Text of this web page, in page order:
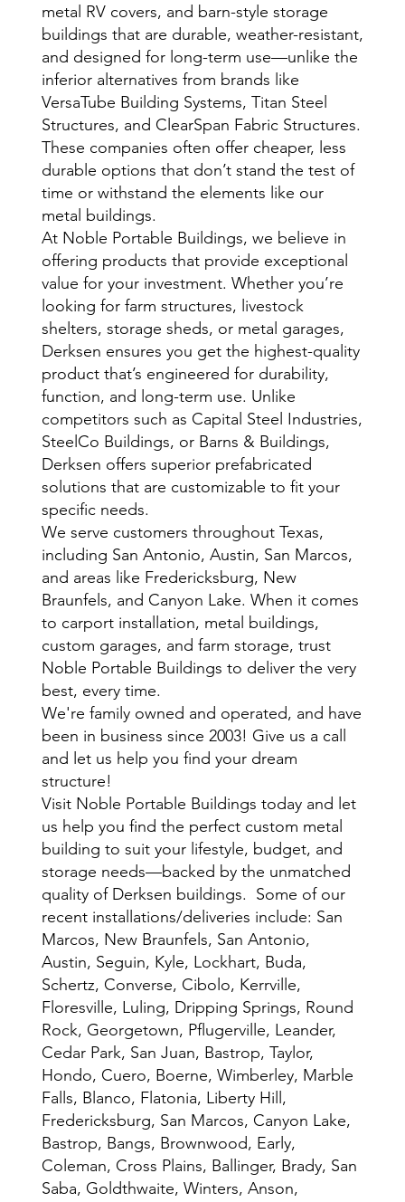
metal RV covers, and barn-style storage
buildings that are durable, weather-resistant,
and designed for long-term use—unlike the
inferior alternatives from brands like
VersaTube Building Systems, Titan Steel
Structures, and ClearSpan Fabric Structures.
These companies often offer cheaper, less
durable options that don’t stand the test of
time or withstand the elements like our
metal buildings.
At Noble Portable Buildings, we believe in
offering products that provide exceptional
value for your investment. Whether you’re
looking for farm structures, livestock
shelters, storage sheds, or metal garages,
Derksen ensures you get the highest-quality
product that’s engineered for durability,
function, and long-term use. Unlike
competitors such as Capital Steel Industries,
SteelCo Buildings, or Barns & Buildings,
Derksen offers superior prefabricated
solutions that are customizable to fit your
specific needs.
We serve customers throughout Texas,
including San Antonio, Austin, San Marcos,
and areas like Fredericksburg, New
Braunfels, and Canyon Lake. When it comes
to carport installation, metal buildings,
custom garages, and farm storage, trust
Noble Portable Buildings to deliver the very
best, every time.
We're family owned and operated, and have
been in business since 2003! Give us a call
and let us help you find your dream
structure!
Visit Noble Portable Buildings today and let
us help you find the perfect custom metal
building to suit your lifestyle, budget, and
storage needs—backed by the unmatched
quality of Derksen buildings. Some of our
recent installations/deliveries include: San
Marcos, New Braunfels, San Antonio,
Austin, Seguin, Kyle, Lockhart, Buda,
Schertz, Converse, Cibolo, Kerrville,
Floresville, Luling, Dripping Springs, Round
Rock, Georgetown, Pflugerville, Leander,
Cedar Park, San Juan, Bastrop, Taylor,
Hondo, Cuero, Boerne, Wimberley, Marble
Falls, Blanco, Flatonia, Liberty Hill,
Fredericksburg, San Marcos, Canyon Lake,
Bastrop, Bangs, Brownwood, Early,
Coleman, Cross Plains, Ballinger, Brady, San
Saba, Goldthwaite, Winters, Anson,